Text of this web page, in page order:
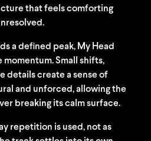
that feels comforting
a defined peak, My Head
Small shifts,
details create a sense of
and unforced, allowing the
breaking its calm surface.
repetition is used, not as